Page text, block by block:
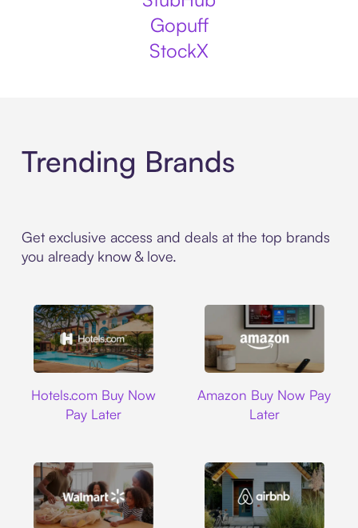
Gopuff
StockX
Trending Brands
Get exclusive access and deals at the top brands
you already know & love.
Hotels.com Buy Now
Pay Later
Amazon Buy Now Pay
Later